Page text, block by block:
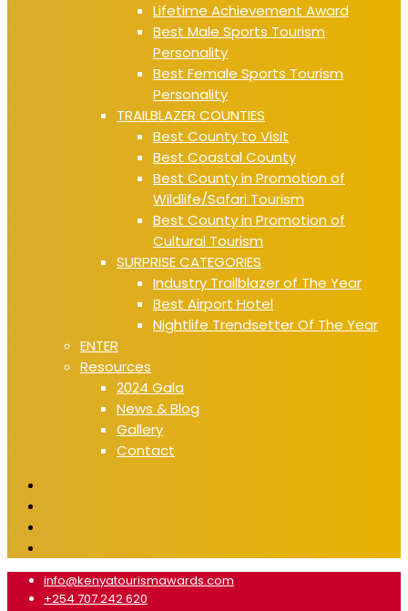
Lifetime Achievement Award
Best Male Sports Tourism
Personality
Best Female Sports Tourism
Personality
TRAILBLAZER COUNTIES
Best County to Visit
Best Coastal County
Best County in Promotion of
Wildlife/Safari Tourism
Best County in Promotion of
Cultural Tourism
SURPRISE CATEGORIES
Industry Trailblazer of The Year
Best Airport Hotel
Nightlife Trendsetter Of The Year
ENTER
Resources
2024 Gala
News & Blog
Gallery
Contact
info@kenyatourismawards.com
+254 707 242 620